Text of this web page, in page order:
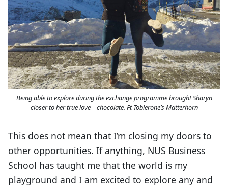
Being able to explore during the exchange programme brought Sharyn
closer to her true love – chocolate. Ft Toblerone’s Matterhorn
This does not mean that I’m closing my doors to
other opportunities. If anything, NUS Business
School has taught me that the world is my
playground and I am excited to explore any and